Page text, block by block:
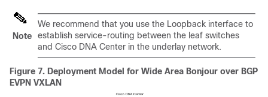
Note
We recommend that you use the Loopback interface to
establish service-routing between the leaf switches
and Cisco DNA Center in the underlay network.
Figure 7. Deployment Model for Wide Area Bonjour over BGP
EVPN VXLAN